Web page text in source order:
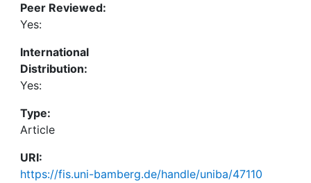
Peer Reviewed:
Yes:
International
Distribution:
Yes:
Type:
Article
URI:
https://fis.uni-bamberg.de/handle/uniba/47110